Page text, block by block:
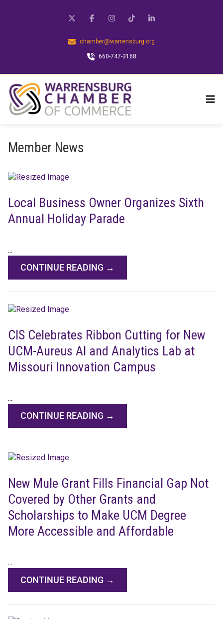
chamber@warrensburg.org
660-747-3168
Member News
Local Business Owner Organizes Sixth
Annual Holiday Parade
...
CONTINUE READING →
CIS Celebrates Ribbon Cutting for New
UCM-Aureus AI and Analytics Lab at
Missouri Innovation Campus
...
CONTINUE READING →
New Mule Grant Fills Financial Gap Not
Covered by Other Grants and
Scholarships to Make UCM Degree
More Accessible and Affordable
...
CONTINUE READING →